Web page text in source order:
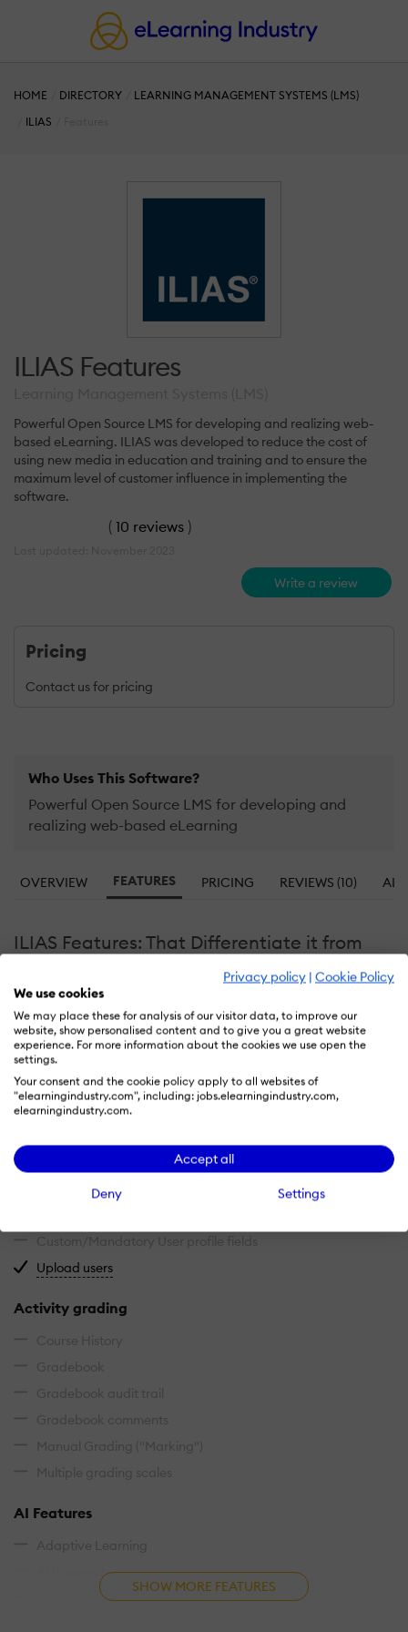
Privacy policy | Cookie Policy
We use cookies
We may place these for analysis of our visitor data, to improve our
website, show personalised content and to give you a great website
experience. For more information about the cookies we use open the
settings.
Your consent and the cookie policy apply to all websites of
"elearningindustry.com", including: jobs.elearningindustry.com,
elearningindustry.com.
Accept all
Deny Settings
HOME DIRECTORY
LEARNING MANAGEMENT SYSTEMS (LMS)
ILIAS
ILIAS Features
Powerful Open Source LMS for developing and realizing web-
based eLearning. ILIAS was developed to reduce the cost of
using new media in education and training and to ensure the
maximum level of customer influence in implementing the
software.
( 10 reviews )
Write a review
Pricing
Contact us for pricing
Who Uses This Software?
Powerful Open Source LMS for developing and
realizing web-based eLearning
OVERVIEW FEATURES PRICING REVIEWS (10)
ILIAS Features: That Differentiate it from
Learn more about ILIAS features that set it apart from
the competition. Discover how its unique tools and
capabilities enhance your processes.
Accounts
Deactivate and store user accounts without
Browse list of users
Custom/Mandatory User profile fields
Upload usersImport users via spreadsheet.
Activity grading
AI Features
SHOW MORE FEATURES